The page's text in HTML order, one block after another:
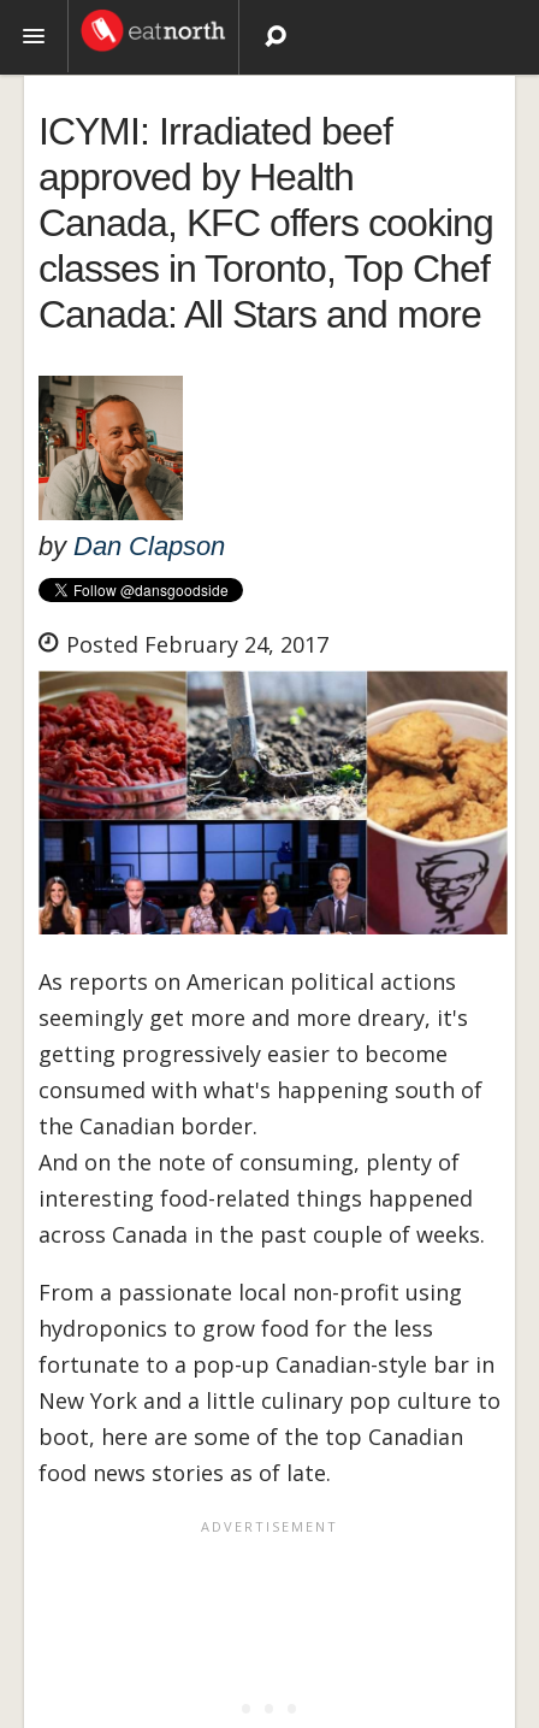
Recipes
Videos
ICYMI: Irradiated beef
approved by Health
Canada, KFC offers cooking
classes in Toronto, Top Chef
Canada: All Stars and more
by Dan Clapson
Posted February 24, 2017
As reports on American political actions
seemingly get more and more dreary, it's
getting progressively easier to become
consumed with what's happening south of
the Canadian border.
And on the note of consuming, plenty of
interesting food-related things happened
across Canada in the past couple of weeks.
From a passionate local non-profit using
hydroponics to grow food for the less
fortunate to a pop-up Canadian-style bar in
New York and a little culinary pop culture to
boot, here are some of the top Canadian
food news stories as of late.